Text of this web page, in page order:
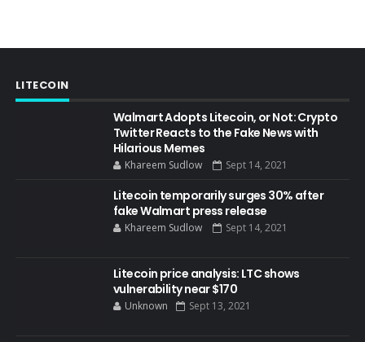
LITECOIN
Walmart Adopts Litecoin, or Not: Crypto
Twitter Reacts to the Fake News with
Hilarious Memes
Khareem Sudlow Sept 14, 2021
Litecoin temporarily surges 30% after
fake Walmart press release
Khareem Sudlow Sept 14, 2021
Litecoin price analysis: LTC shows
vulnerability near $170
Unknown Sept 13, 2021